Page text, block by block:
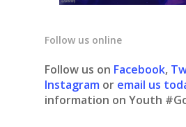
Follow us online
Follow us on Facebook,
Instagram or email us
information on Youth